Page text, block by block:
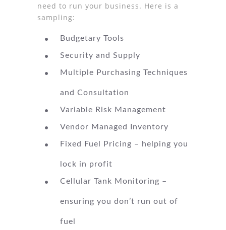
need to run your business. Here is a
sampling:
Budgetary Tools
Security and Supply
Multiple Purchasing Techniques
and Consultation
Variable Risk Management
Vendor Managed Inventory
Fixed Fuel Pricing – helping you
lock in profit
Cellular Tank Monitoring –
ensuring you don’t run out of
fuel